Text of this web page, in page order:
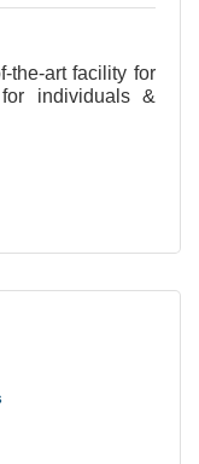
the-art facility for
individuals &